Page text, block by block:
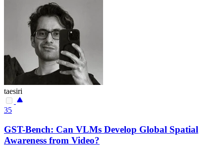
taesiri
35
GST-Bench: Can VLMs Develop Global Spatial
Awareness from Video?